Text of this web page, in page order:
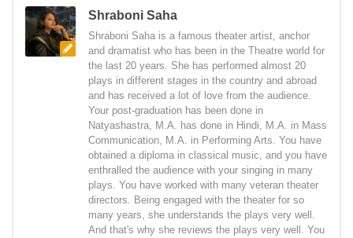
Shraboni Saha
Shraboni Saha is a famous theater artist, anchor
and dramatist who has been in the Theatre world for
the last 20 years. She has performed almost 20
plays in different stages in the country and abroad
and has received a lot of love from the audience.
Your post-graduation has been done in
Natyashastra, M.A. has done in Hindi, M.A. in Mass
Communication, M.A. in Performing Arts. You have
obtained a diploma in classical music, and you have
enthralled the audience with your singing in many
plays. You have worked with many veteran theater
directors. Being engaged with the theater for so
many years, she understands the plays very well.
And that's why she reviews the plays very well. You